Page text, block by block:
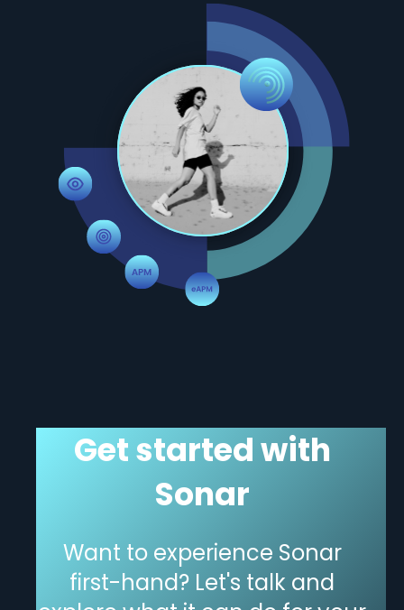
Get started with
Sonar
Want to experience Sonar
first-hand? Let's talk and